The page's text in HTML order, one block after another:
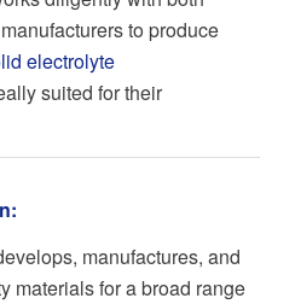
to produce
electrolyte
suited for their
manufactures, and
materials for a broad range